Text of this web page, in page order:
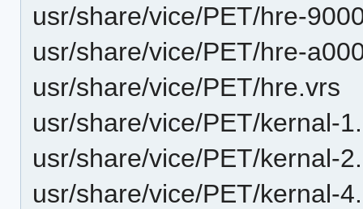
usr/share/vice/PET/hre-
usr/share/vice/PET/hre-
usr/share/vice/PET/hre.vrs
usr/share/vice/PET/kernal-
usr/share/vice/PET/kernal-
usr/share/vice/PET/kernal-